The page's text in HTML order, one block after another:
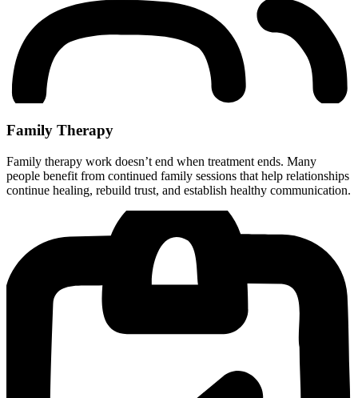
Family Therapy
Family therapy work doesn’t end when treatment ends. Many
people benefit from continued family sessions that help relationships
continue healing, rebuild trust, and establish healthy communication.